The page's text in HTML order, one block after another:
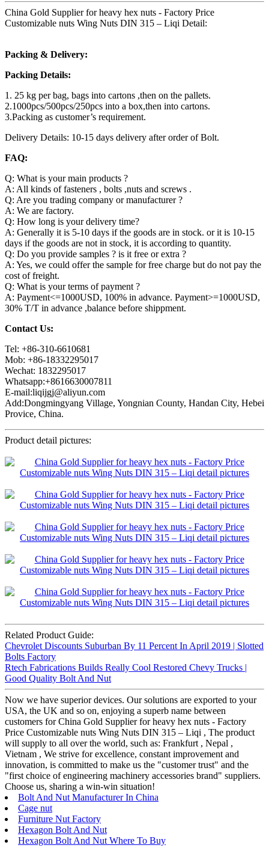
China Gold Supplier for heavy hex nuts - Factory Price
Customizable nuts Wing Nuts DIN 315 – Liqi Detail:
Packing & Delivery:
Packing Details:
1. 25 kg per bag, bags into cartons ,then on the pallets.
2.1000pcs/500pcs/250pcs into a box,then into cartons.
3.Packing as customer’s requirement.
Delivery Details: 10-15 days delivery after order of Bolt.
FAQ:
Q: What is your main products ?
A: All kinds of fasteners , bolts ,nuts and screws .
Q: Are you trading company or manufacturer ?
A: We are factory.
Q: How long is your delivery time?
A: Generally it is 5-10 days if the goods are in stock. or it is 10-15
days if the goods are not in stock, it is according to quantity.
Q: Do you provide samples ? is it free or extra ?
A: Yes, we could offer the sample for free charge but do not pay the
cost of freight.
Q: What is your terms of payment ?
A: Payment<=1000USD, 100% in advance. Payment>=1000USD,
30% T/T in advance ,balance before shippment.
Contact Us:
Tel: +86-310-6610681
Mob: +86-18332295017
Wechat: 1832295017
Whatsapp:+8616630007811
E-mail:liqijgj@aliyun.com
Add:Dongmingyang Village, Yongnian County, Handan City, Hebei
Provice, China.
Product detail pictures:
Related Product Guide:
Chevrolet Discounts Suburban By 11 Percent In April 2019 | Slotted
Bolts Factory
Rtech Fabrications Builds Really Cool Restored Chevy Trucks |
Good Quality Bolt And Nut
Now we have superior devices. Our solutions are exported to your
USA, the UK and so on, enjoying a superb name between
customers for China Gold Supplier for heavy hex nuts - Factory
Price Customizable nuts Wing Nuts DIN 315 – Liqi , The product
will supply to all over the world, such as: Frankfurt , Nepal ,
Vietnam , We strive for excellence, constant improvement and
innovation, is committed to make us the "customer trust" and the
"first choice of engineering machinery accessories brand" suppliers.
Choose us, sharing a win-win situation!
Bolt And Nut Manufacturer In China
Cage nut
Furniture Nut Factory
Hexagon Bolt And Nut
Hexagon Bolt And Nut Where To Buy